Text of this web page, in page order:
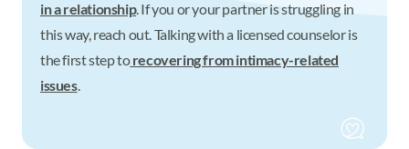
in a relationship. If you or your partner is struggling in
this way, reach out. Talking with a licensed counselor is
the first step torecovering from intimacy-related
issues.